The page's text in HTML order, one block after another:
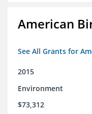
American
See All Grants for
2015
Environment
$73,312